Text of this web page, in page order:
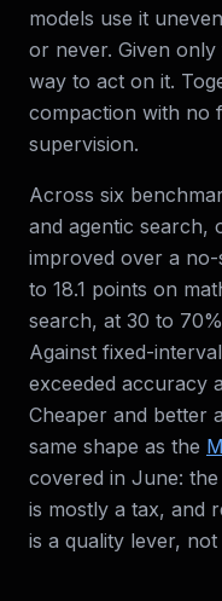
models use it
or never. Given
way to act on it.
compaction with no
supervision.
Across six
and agentic search,
improved over a
to 18.1 points on
search, at 30 to
Against fixed-
exceeded accuracy
Cheaper and better
same shape as the
covered in June:
is mostly a tax, and
is a quality lever,